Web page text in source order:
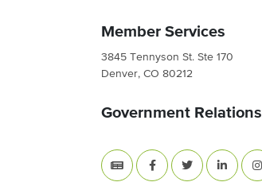
Member Services
3845 Tennyson St. Ste 170
Denver, CO 80212
Government Relations